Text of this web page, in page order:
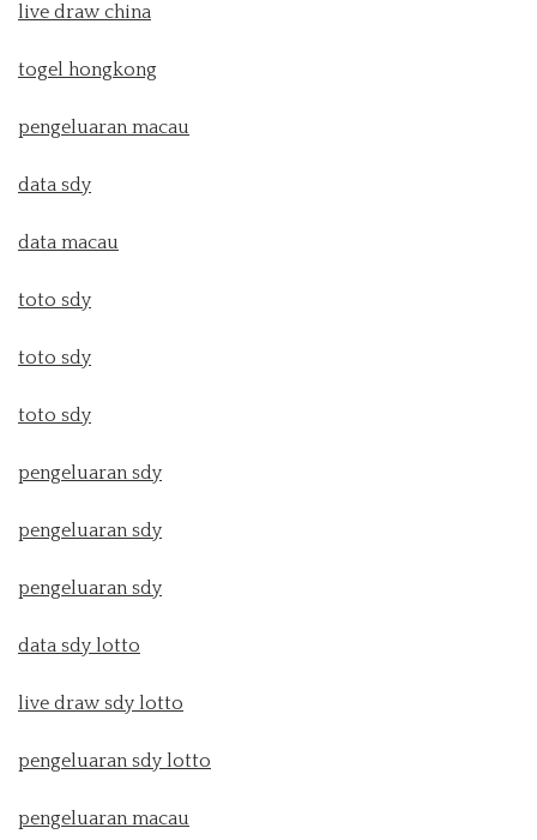
live draw china
togel hongkong
pengeluaran macau
data sdy
data macau
toto sdy
toto sdy
toto sdy
pengeluaran sdy
pengeluaran sdy
pengeluaran sdy
data sdy lotto
live draw sdy lotto
pengeluaran sdy lotto
pengeluaran macau